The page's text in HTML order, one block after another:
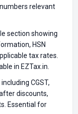
relevant
section showing
HSN
tax rates.
in EZTax.in.
CGST,
discounts,
Essential for